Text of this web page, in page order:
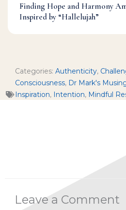
Finding Hope and Harmony
Inspired by “Hallelujah”
Categories: Authenticity,
Consciousness, Dr Mark's
Inspiration, Intention, Mindful
Leave a Comment